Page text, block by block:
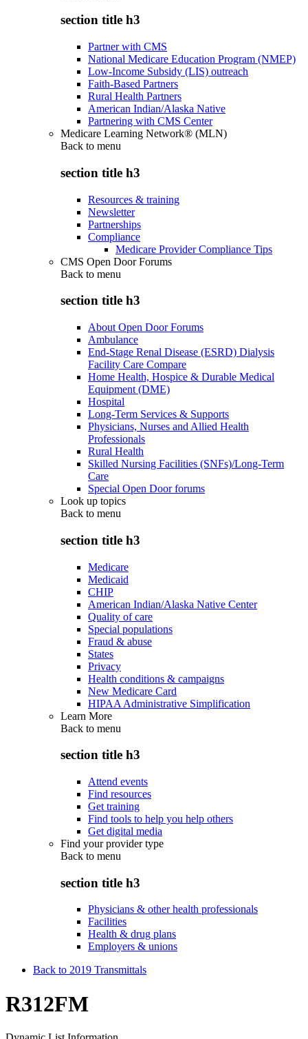
section title h3
Partner with CMS
National Medicare Education Program (NMEP)
Low-Income Subsidy (LIS) outreach
Faith-Based Partners
Rural Health Partners
American Indian/Alaska Native
Partnering with CMS Center
Medicare Learning Network® (MLN)
Back to menu
section title h3
Resources & training
Newsletter
Partnerships
Compliance
Medicare Provider Compliance Tips
CMS Open Door Forums
Back to menu
section title h3
About Open Door Forums
Ambulance
End-Stage Renal Disease (ESRD) Dialysis
Facility Care Compare
Home Health, Hospice & Durable Medical
Equipment (DME)
Hospital
Long-Term Services & Supports
Physicians, Nurses and Allied Health
Professionals
Rural Health
Skilled Nursing Facilities (SNFs)/Long-Term
Care
Special Open Door forums
Look up topics
Back to menu
section title h3
Medicare
Medicaid
CHIP
American Indian/Alaska Native Center
Quality of care
Special populations
Fraud & abuse
States
Privacy
Health conditions & campaigns
New Medicare Card
HIPAA Administrative Simplification
Learn More
Back to menu
section title h3
Attend events
Find resources
Get training
Find tools to help you help others
Get digital media
Find your provider type
Back to menu
section title h3
Physicians & other health professionals
Facilities
Health & drug plans
Employers & unions
Back to 2019 Transmittals
R312FM